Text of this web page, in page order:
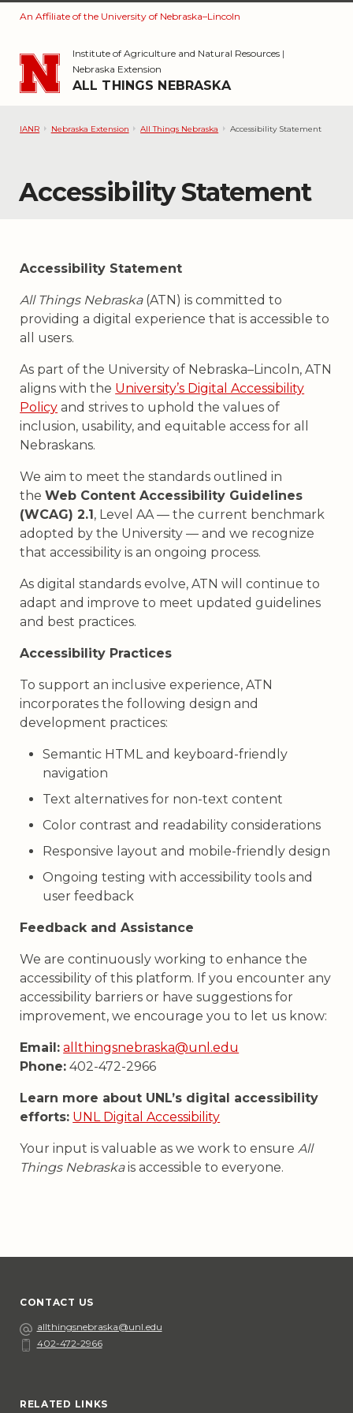
Skip to main content
An Affiliate of the University of Nebraska–Lincoln
Institute of Agriculture and Natural Resources|
Nebraska Extension
ALL THINGS NEBRASKA
IANR Nebraska Extension All Things Nebraska Accessibility Statement
Accessibility Statement
Accessibility Statement
All Things Nebraska(ATN) is committed to
providing a digital experience that is accessible to
all users.
As part of the University of Nebraska–Lincoln, ATN
aligns with the University’s Digital Accessibility
Policy and strives to uphold the values of
inclusion, usability, and equitable access for all
Nebraskans.
We aim to meet the standards outlined in
theWeb Content Accessibility Guidelines
(WCAG) 2.1, Level AA — the current benchmark
adopted by the University — and we recognize
that accessibility is an ongoing process.
As digital standards evolve, ATN will continue to
adapt and improve to meet updated guidelines
and best practices.
Accessibility Practices
To support an inclusive experience, ATN
incorporates the following design and
development practices:
Semantic HTML and keyboard-friendly
navigation
Text alternatives for non-text content
Color contrast and readability considerations
Responsive layout and mobile-friendly design
Ongoing testing with accessibility tools and
user feedback
Feedback and Assistance
We are continuously working to enhance the
accessibility of this platform. If you encounter any
accessibility barriers or have suggestions for
improvement, we encourage you to let us know:
Email: allthingsnebraska@unl.edu
Phone: 402-472-2966
Learn more about UNL’s digital accessibility
efforts: UNL Digital Accessibility
Your input is valuable as we work to ensureAll
Things Nebraskais accessible to everyone.
CONTACT US
Emailallthingsnebraska@unl.edu
Phone
402-472-2966
RELATED LINKS